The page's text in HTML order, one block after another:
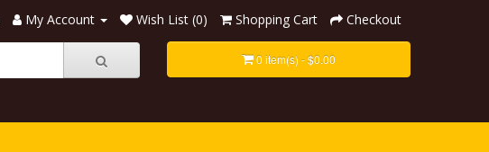
My Account Wish List (0) Shopping Cart Checkout
0 item(s) - $0.00